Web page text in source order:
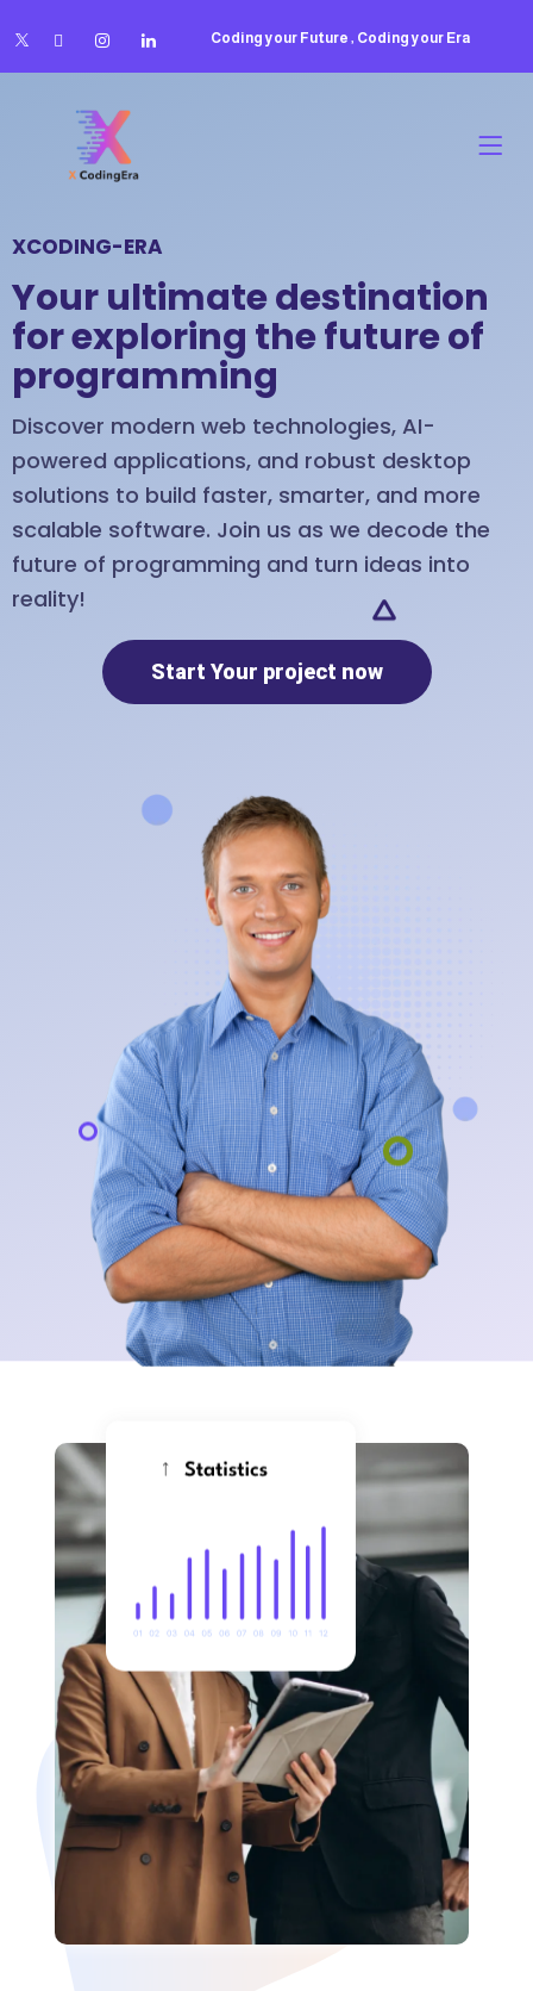
Coding your Future , Coding your Era
XCODING-ERA
Your ultimate destination
for exploring the future of
programming
Discover modern web technologies, AI-
powered applications, and robust desktop
solutions to build faster, smarter, and more
scalable software. Join us as we decode the
future of programming and turn ideas into
reality!
Start Your project now